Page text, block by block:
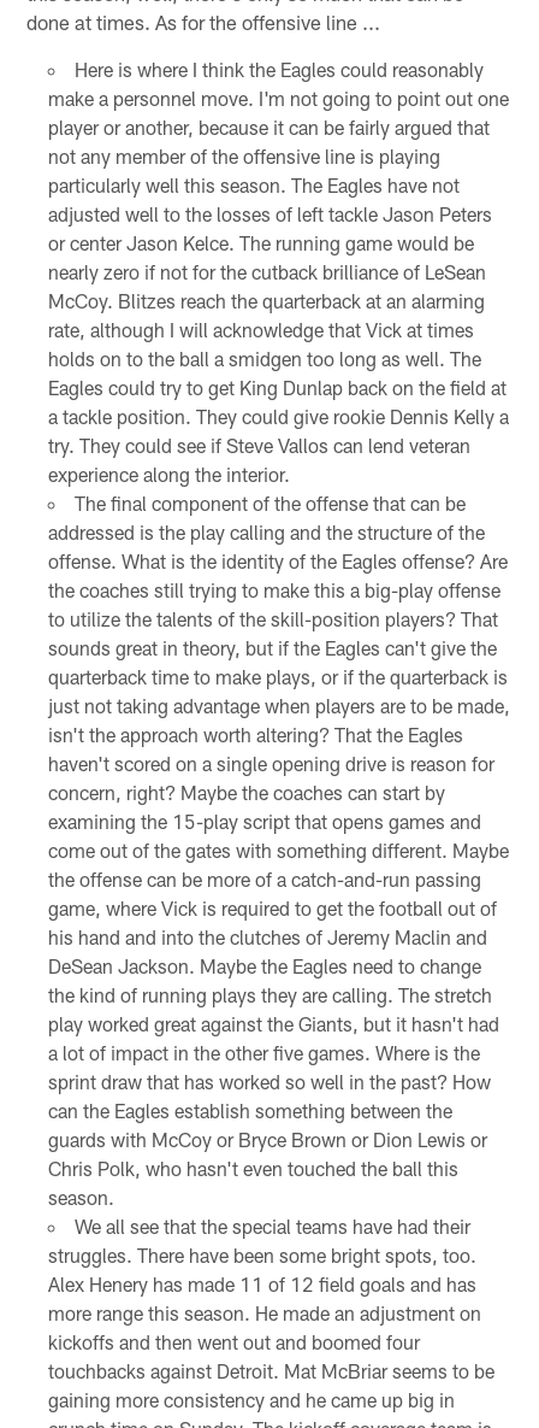
done at times. As for the offensive line ...
Here is where I think the Eagles could reasonably
make a personnel move. I'm not going to point out one
player or another, because it can be fairly argued that
not any member of the offensive line is playing
particularly well this season. The Eagles have not
adjusted well to the losses of left tackle Jason Peters
or center Jason Kelce. The running game would be
nearly zero if not for the cutback brilliance of LeSean
McCoy. Blitzes reach the quarterback at an alarming
rate, although I will acknowledge that Vick at times
holds on to the ball a smidgen too long as well. The
Eagles could try to get King Dunlap back on the field at
a tackle position. They could give rookie Dennis Kelly a
try. They could see if Steve Vallos can lend veteran
experience along the interior.
The final component of the offense that can be
addressed is the play calling and the structure of the
offense. What is the identity of the Eagles offense? Are
the coaches still trying to make this a big-play offense
to utilize the talents of the skill-position players? That
sounds great in theory, but if the Eagles can't give the
quarterback time to make plays, or if the quarterback is
just not taking advantage when players are to be made,
isn't the approach worth altering? That the Eagles
haven't scored on a single opening drive is reason for
concern, right? Maybe the coaches can start by
examining the 15-play script that opens games and
come out of the gates with something different. Maybe
the offense can be more of a catch-and-run passing
game, where Vick is required to get the football out of
his hand and into the clutches of Jeremy Maclin and
DeSean Jackson. Maybe the Eagles need to change
the kind of running plays they are calling. The stretch
play worked great against the Giants, but it hasn't had
a lot of impact in the other five games. Where is the
sprint draw that has worked so well in the past? How
can the Eagles establish something between the
guards with McCoy or Bryce Brown or Dion Lewis or
Chris Polk, who hasn't even touched the ball this
season.
We all see that the special teams have had their
struggles. There have been some bright spots, too.
Alex Henery has made 11 of 12 field goals and has
more range this season. He made an adjustment on
kickoffs and then went out and boomed four
touchbacks against Detroit. Mat McBriar seems to be
gaining more consistency and he came up big in